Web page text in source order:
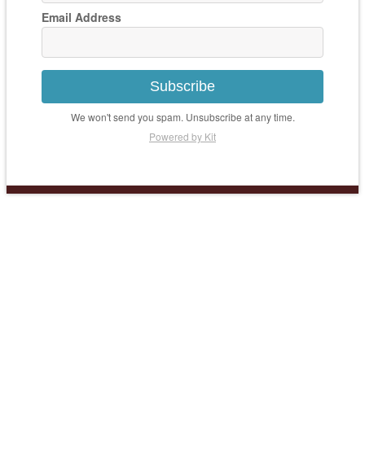
Email Address
Subscribe
We won't send you spam. Unsubscribe at any time.
Powered by Kit